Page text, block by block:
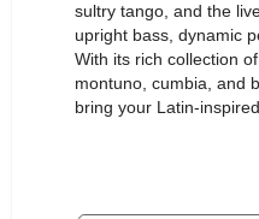
sultry tango, and the
upright bass, dynamic
With its rich collection
montuno, cumbia, and
bring your Latin-